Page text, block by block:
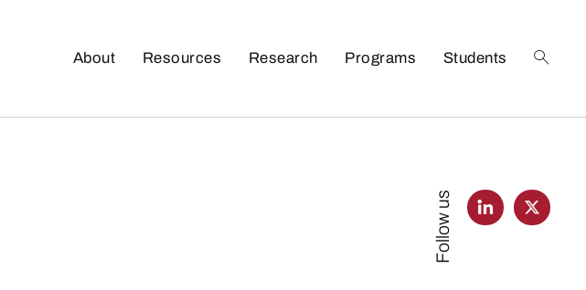
About Resources Research Programs Students
Follow us